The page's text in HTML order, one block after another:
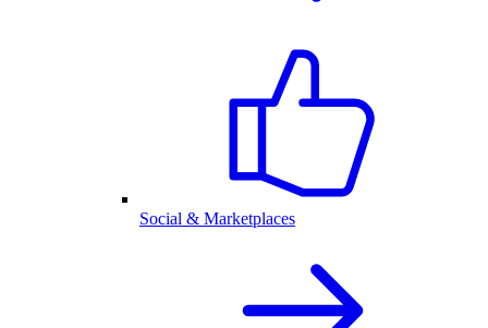
Social & Marketplaces